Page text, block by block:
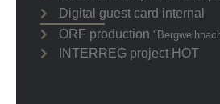
Digital guest card internal
ORF production
INTERREG project HOT